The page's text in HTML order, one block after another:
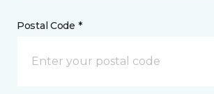
Postal Code *